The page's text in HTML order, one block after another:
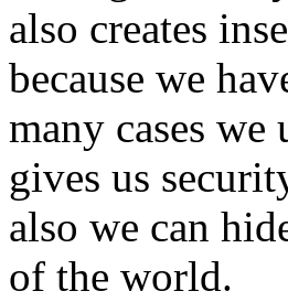
also creates
because we
many cases
gives us
also we can
of the world.